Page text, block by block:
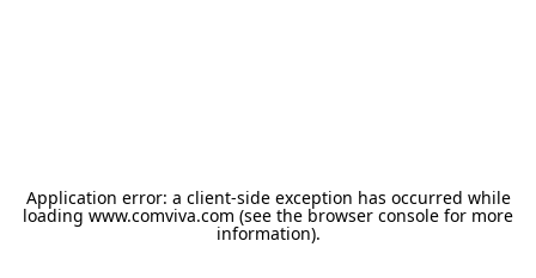
Application error: a client-side exception has occurred while
loading www.comviva.com (see the browser console for more
information).